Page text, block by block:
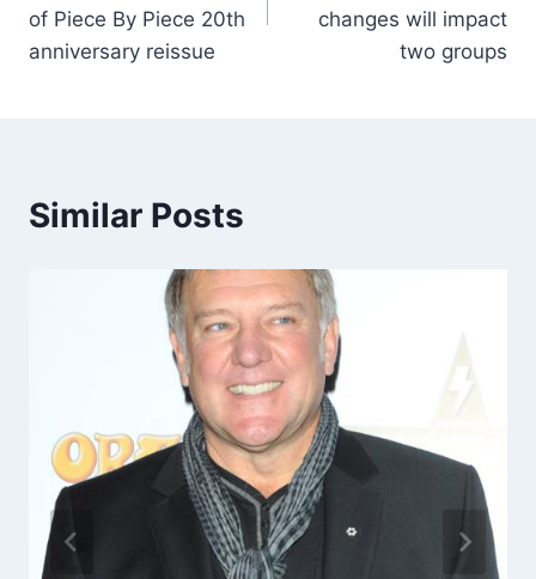
of Piece By Piece 20th
anniversary reissue
changes will impact
two groups
Similar Posts